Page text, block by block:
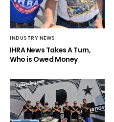
INDUSTRY NEWS
IHRA News Takes A Turn,
Who is Owed Money